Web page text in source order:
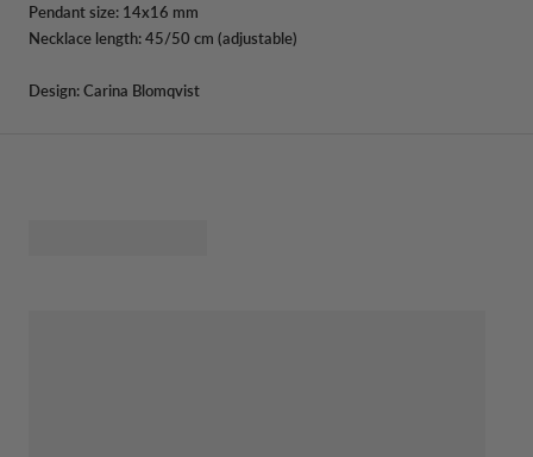
Pendant size: 14x16 mm
Necklace length: 45/50 cm (adjustable)
Design: Carina Blomqvist